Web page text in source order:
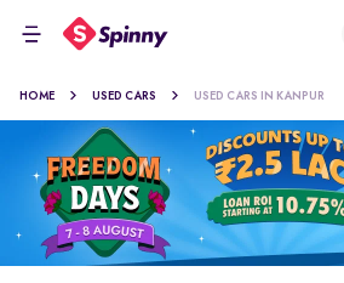
HOME USED CARS USED CARS IN KANPUR